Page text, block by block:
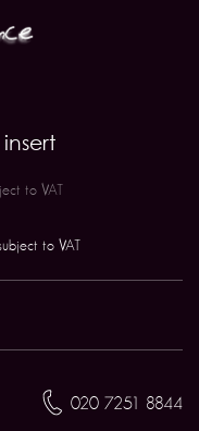
to VAT
to VAT
020 7251 8844